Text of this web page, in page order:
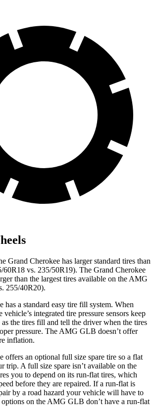
Grand Cherokee has larger standard tires than
vs. 235/50R19). The Grand Cherokee
than the largest tires available on the AMG
255/40R20).
has a standard easy tire fill system. When
integrated tire pressure sensors keep
as the tires fill and tell the driver when the tires
pressure. The AMG GLB doesn’t offer
inflation.
offers an optional full size spare tire so a flat
trip. A full size spare isn’t available on the
you to depend on its run-flat tires, which
before they are repaired. If a run-flat is
by a road hazard your vehicle will have to
on the AMG GLB don’t have a run-flat